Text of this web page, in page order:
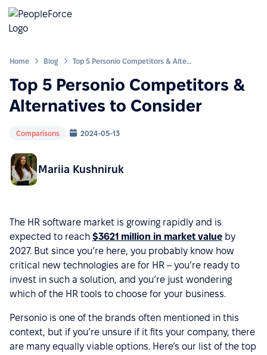
Home Blog Top 5 Personio Competitors & Alternatives to Consider
Top 5 Personio Competitors &
Alternatives to Consider
Comparisons 2024-05-13
Mariia Kushniruk
The HR software market is growing rapidly and is
expected to reach $3621 million in market value by
2027. But since you’re here, you probably know how
critical new technologies are for HR – you’re ready to
invest in such a solution, and you’re just wondering
which of the HR tools to choose for your business.
Personio is one of the brands often mentioned in this
context, but if you’re unsure if it fits your company, there
are many equally viable options. Here’s our list of the top